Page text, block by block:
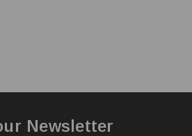
Newsletter